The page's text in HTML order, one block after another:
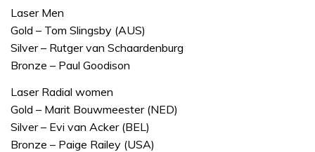
Laser Men
Gold – Tom Slingsby (AUS)
Silver – Rutger van Schaardenburg
Bronze – Paul Goodison
Laser Radial women
Gold – Marit Bouwmeester (NED)
Silver – Evi van Acker (BEL)
Bronze – Paige Railey (USA)